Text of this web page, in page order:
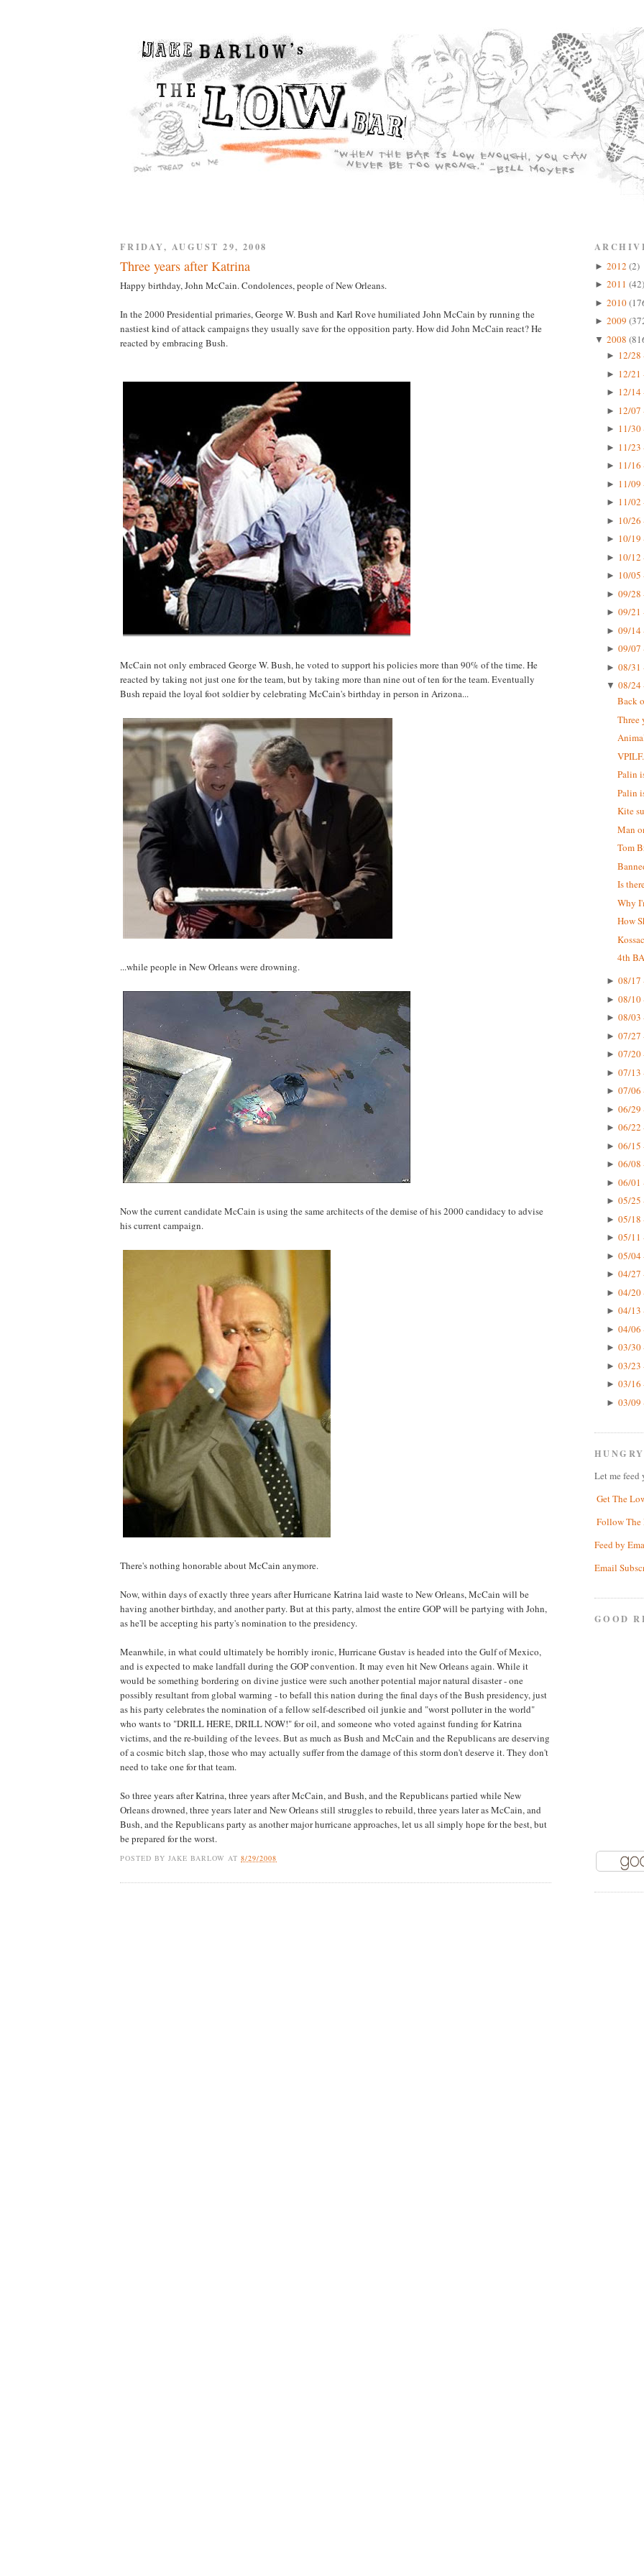
FRIDAY, AUGUST 29, 2008
Three years after Katrina
Happy birthday, John McCain. Condolences, people of New Orleans.
In the 2000 Presidential primaries, George W. Bush and Karl Rove humiliated John McCain by running the
nastiest kind of attack campaigns they usually save for the opposition party. How did John McCain react? He
reacted by embracing Bush.
McCain not only embraced George W. Bush, he voted to support his policies more than 90% of the time. He
reacted by taking not just one for the team, but by taking more than nine out of ten for the team. Eventually
Bush repaid the loyal foot soldier by celebrating McCain's birthday in person in Arizona...
...while people in New Orleans were drowning.
Now the current candidate McCain is using the same architects of the demise of his 2000 candidacy to advise
his current campaign.
There's nothing honorable about McCain anymore.
Now, within days of exactly three years after Hurricane Katrina laid waste to New Orleans, McCain will be
having another birthday, and another party. But at this party, almost the entire GOP will be partying with John,
as he'll be accepting his party's nomination to the presidency.
Meanwhile, in what could ultimately be horribly ironic, Hurricane Gustav is headed into the Gulf of Mexico,
and is expected to make landfall during the GOP convention. It may even hit New Orleans again. While it
would be something bordering on divine justice were such another potential major natural disaster - one
possibly resultant from global warming - to befall this nation during the final days of the Bush presidency, just
as his party celebrates the nomination of a fellow self-described oil junkie and "worst polluter in the world"
who wants to "DRILL HERE, DRILL NOW!" for oil, and someone who voted against funding for Katrina
victims, and the re-building of the levees. But as much as Bush and McCain and the Republicans are deserving
of a cosmic bitch slap, those who may actually suffer from the damage of this storm don't deserve it. They don't
need to take one for that team.
So three years after Katrina, three years after McCain, and Bush, and the Republicans partied while New
Orleans drowned, three years later and New Orleans still struggles to rebuild, three years later as McCain, and
Bush, and the Republicans party as another major hurricane approaches, let us all simply hope for the best, but
be prepared for the worst.
POSTED BY JAKE BARLOW AT8/29/2008
► 2012 (2)
► 2011 (42)
► 2010
► 2009
▼ 2008
► 12/
► 12/
► 12/
► 12/
► 11/
► 11/
► 11/
► 11/
► 11/
► 10/
► 10/
► 10/
► 10/
► 09/28
► 09/21
► 09/14
► 09/07
► 08/31
▼ 08/24
Back
Three
Palin
Palin
Kite
Man
Tom
Is
Why
How
4th
► 08/17
► 08/10
► 08/03
► 07/27
► 07/20
► 07/13
► 07/06
► 06/29
► 06/22
► 06/15
► 06/08
► 06/01
► 05/25
► 05/18
► 05/11
► 05/04
► 04/27
► 04/20
► 04/13
► 04/06
► 03/30
► 03/23
► 03/16
► 03/09
Let me feed
Get The
Follow The
Feed by
Email
GOOD